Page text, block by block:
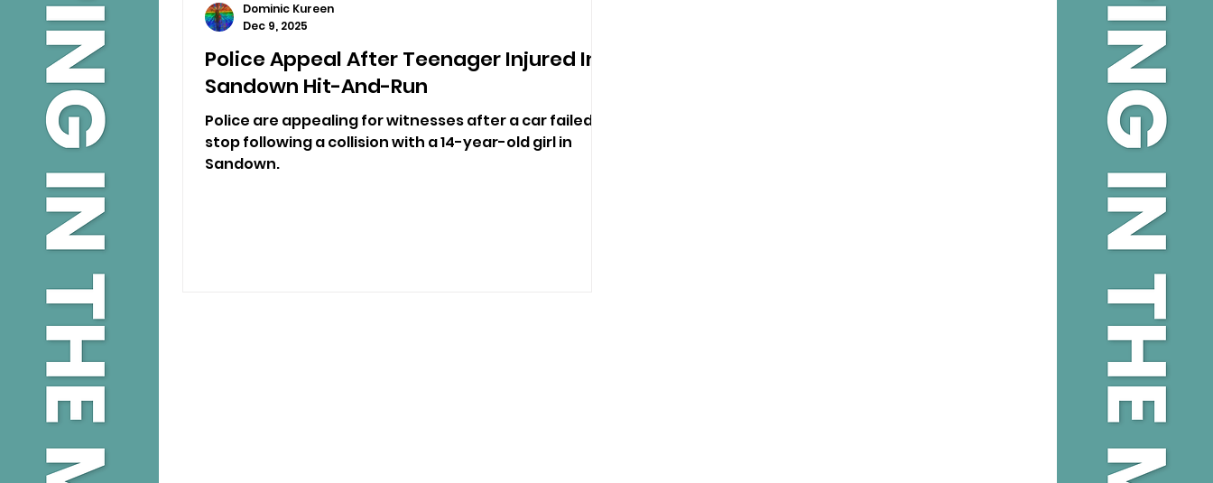
Police Appeal After Teenager Injured In
Sandown Hit-And-Run
Police are appealing for witnesses after a car failed to
stop following a collision with a 14-year-old girl in
Sandown.
Dominic Kureen
Dec 9, 2025